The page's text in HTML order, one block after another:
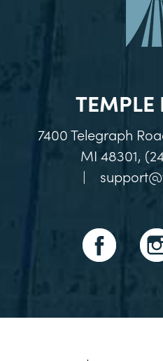
TEMPLE
7400 Telegraph
MI 48301,
|